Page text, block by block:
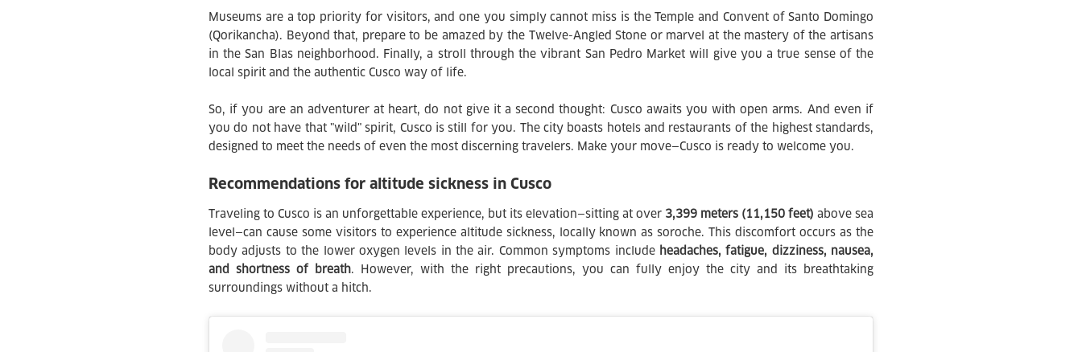
Museums are a top priority for visitors, and one you simply cannot miss is the Temple and Convent of Santo Domingo
(Qorikancha). Beyond that, prepare to be amazed by the Twelve-Angled Stone or marvel at the mastery of the artisans
in the San Blas neighborhood. Finally, a stroll through the vibrant San Pedro Market will give you a true sense of the
local spirit and the authentic Cusco way of life.
So, if you are an adventurer at heart, do not give it a second thought: Cusco awaits you with open arms. And even if
you do not have that "wild" spirit, Cusco is still for you. The city boasts hotels and restaurants of the highest standards,
designed to meet the needs of even the most discerning travelers. Make your move—Cusco is ready to welcome you.
Recommendations for altitude sickness in Cusco
Traveling to Cusco is an unforgettable experience, but its elevation—sitting at over 3,399 meters (11,150 feet) above sea
level—can cause some visitors to experience altitude sickness, locally known as soroche. This discomfort occurs as the
body adjusts to the lower oxygen levels in the air. Common symptoms include headaches, fatigue, dizziness, nausea,
and shortness of breath. However, with the right precautions, you can fully enjoy the city and its breathtaking
surroundings without a hitch.